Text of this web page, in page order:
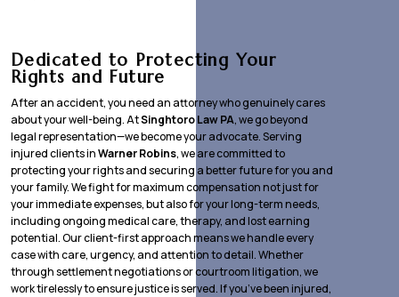
Dedicated to Protecting Your
Rights and Future
After an accident, you need an attorney who genuinely cares
about your well-being. AtSinghtoro Law PA, we go beyond
legal representation—we become your advocate. Serving
injured clients inWarner Robins, we are committed to
protecting your rights and securing a better future for you and
your family. We fight for maximum compensation not just for
your immediate expenses, but also for your long-term needs,
including ongoing medical care, therapy, and lost earning
potential. Our client-first approach means we handle every
case with care, urgency, and attention to detail. Whether
through settlement negotiations or courtroom litigation, we
work tirelessly to ensure justice is served. If you’ve been injured,